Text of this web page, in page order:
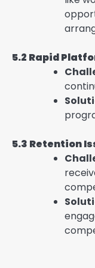
5.2 Rapid
5.3 Retention